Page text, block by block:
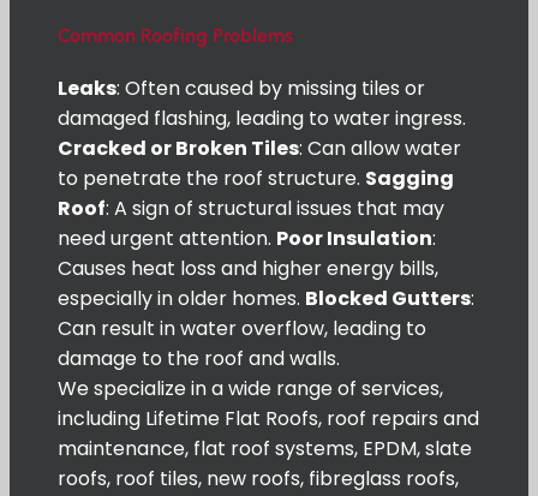
Common Roofing Problems
Leaks: Often caused by missing tiles or
damaged flashing, leading to water ingress.
Cracked or Broken Tiles: Can allow water
to penetrate the roof structure. Sagging
Roof: A sign of structural issues that may
need urgent attention. Poor Insulation:
Causes heat loss and higher energy bills,
especially in older homes. Blocked Gutters:
Can result in water overflow, leading to
damage to the roof and walls.
We specialize in a wide range of services,
including Lifetime Flat Roofs, roof repairs and
maintenance, flat roof systems, EPDM, slate
roofs, roof tiles, new roofs, fibreglass roofs,